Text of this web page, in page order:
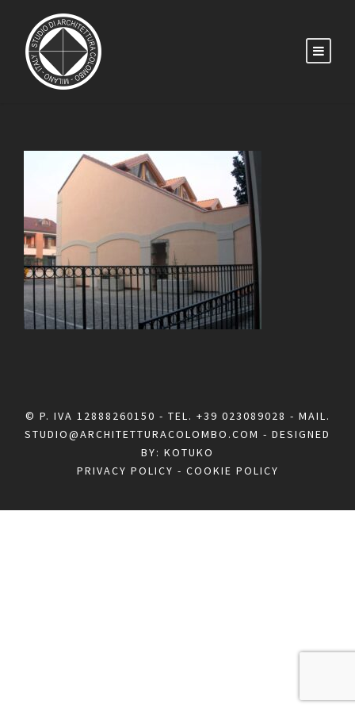
© P. IVA 12888260150 - TEL. +39 023089028 - MAIL.
STUDIO@ARCHITETTURACOLOMBO.COM - DESIGNED
BY: KOTUKO
PRIVACY POLICY - COOKIE POLICY